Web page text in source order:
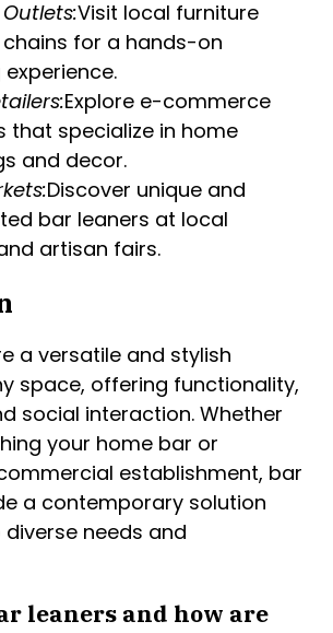
Visit local furniture
for a hands-on
Explore e-commerce
that specialize in home
and decor.
Discover unique and
bar leaners at local
artisan fairs.
a versatile and stylish
space, offering functionality,
social interaction. Whether
your home bar or
establishment, bar
a contemporary solution
needs and
leaners and how are